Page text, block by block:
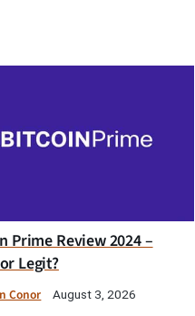
Prime Review 2024 –
Legit?
Conor August 3, 2026